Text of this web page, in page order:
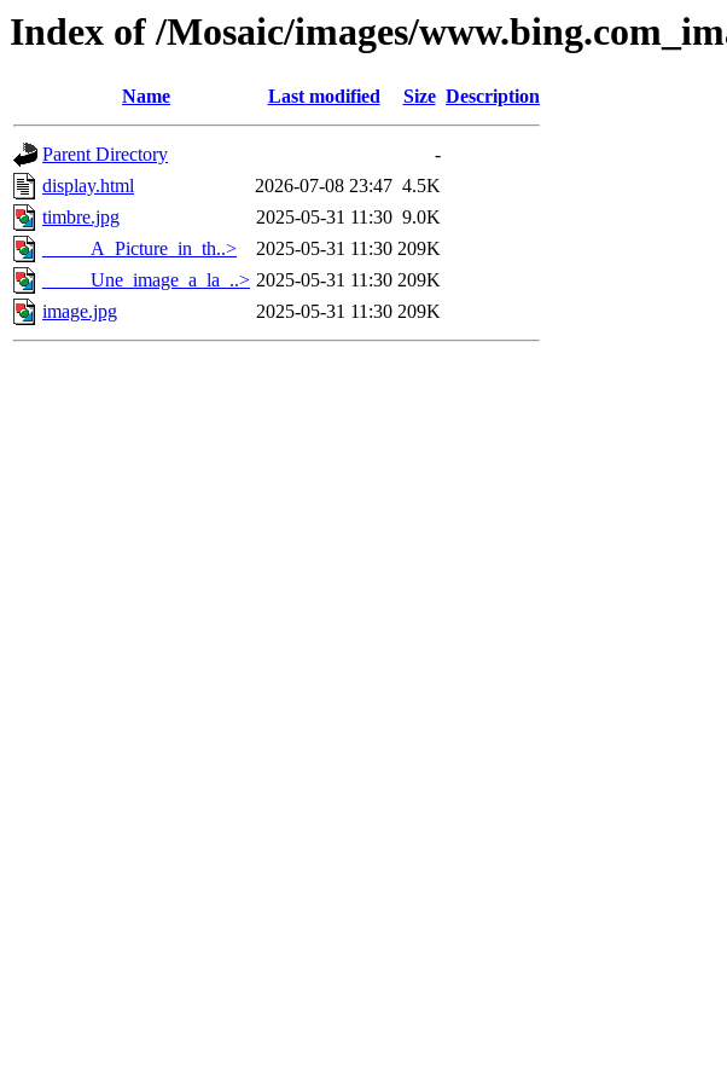
Index of /Mosaic/images/
Name Last modified Size Description
Parent Directory
-
display.html
2026-07-08 23:47 4.5K
timbre.jpg
2025-05-31 11:30 9.0K
_____A_Picture_in_th..>
2025-05-31 11:30 209K
_____Une_image_a_la_..> 2025-05-31 11:30 209K
image.jpg
2025-05-31 11:30 209K